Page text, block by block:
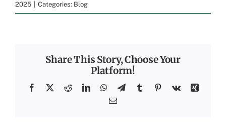
2025
Categories: Blog
Share This Story, Choose Your
Platform!
Facebook
X RedditLinkedInWhatsApp
TelegramTumblrPinterest
Vk
Xing
Email